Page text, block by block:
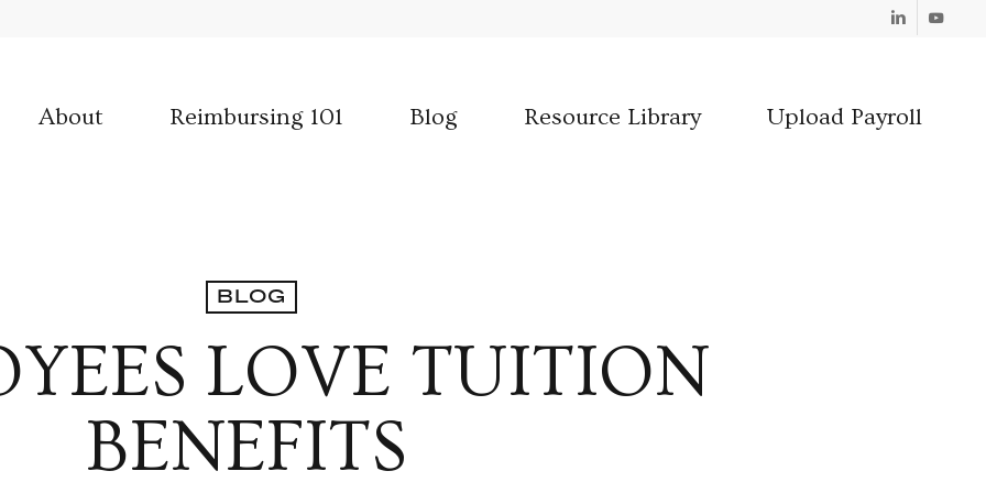
Linkedin
About Reimbursing 101 Blog Resource Library Upload Payroll
BLOG
LOVE TUITION
BENEFITS